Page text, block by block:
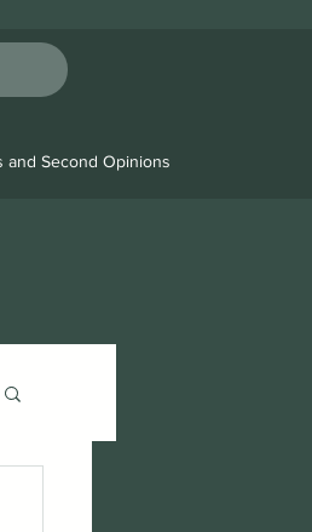
and Second Opinions